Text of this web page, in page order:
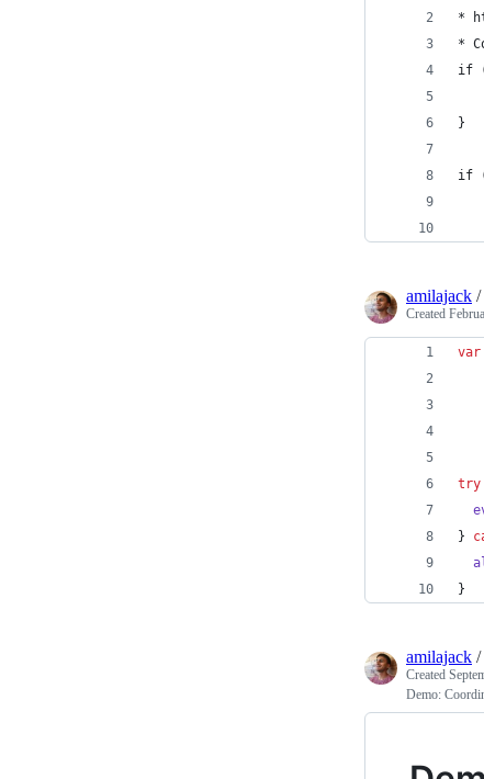
*
*
if
}
if
amilajack /
Created
var
try
}
}
amilajack /
Created
Demo: